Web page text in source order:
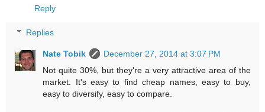
Reply
Replies
Nate Tobik
December 27, 2014 at 3:07 PM
Not quite 30%, but they're a very attractive area of the
market. It's easy to find cheap names, easy to buy,
easy to diversify, easy to compare.